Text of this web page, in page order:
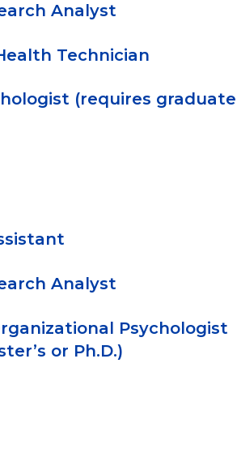
Analyst
Technician
(requires graduate
Analyst
Psychologist
or Ph.D.)